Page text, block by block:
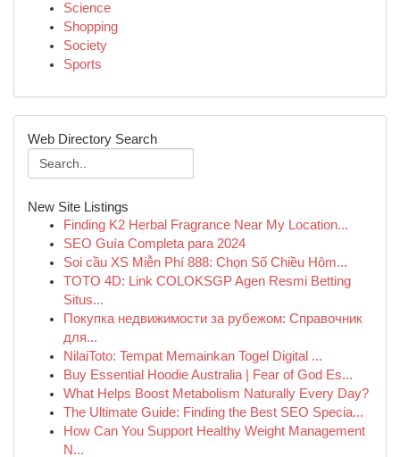
Science
Shopping
Society
Sports
Web Directory Search
New Site Listings
Finding K2 Herbal Fragrance Near My Location...
SEO Guía Completa para 2024
Soi cầu XS Miễn Phí 888: Chọn Số Chiều Hôm...
TOTO 4D: Link COLOKSGP Agen Resmi Betting
Situs...
Покупка недвижимости за рубежом: Справочник
для...
NilaiToto: Tempat Memainkan Togel Digital ...
Buy Essential Hoodie Australia | Fear of God Es...
What Helps Boost Metabolism Naturally Every Day?
The Ultimate Guide: Finding the Best SEO Specia...
How Can You Support Healthy Weight Management
N...